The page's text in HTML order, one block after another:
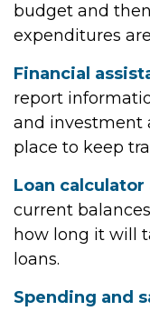
budget and
expenditures
Financial
report
and investment
place to keep
Loan calculator
current
how long it will
loans.
Spending and